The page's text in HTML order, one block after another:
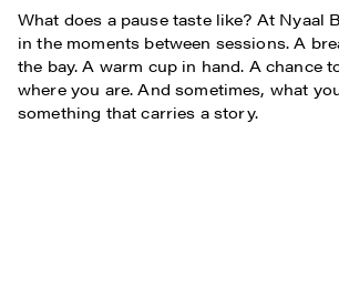
What does a pause taste like? At Nyaal
in the moments between sessions. A
the bay. A warm cup in hand. A chance
where you are. And sometimes, what
something that carries a story.